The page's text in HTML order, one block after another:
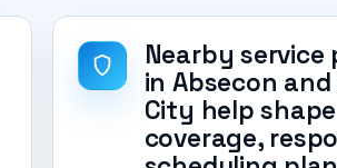
Nearby service
in Absecon
City help
coverage,